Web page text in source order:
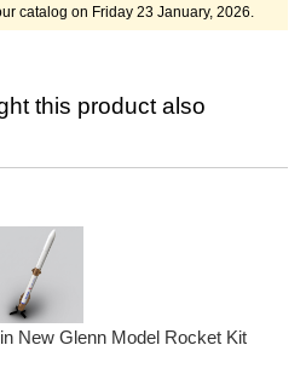
catalog on Friday 23 January, 2026.
this product also
New Glenn Model Rocket Kit